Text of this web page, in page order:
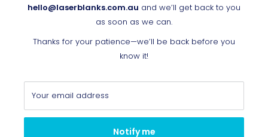
hello@laserblanks.com.au and we’ll get back to you
as soon as we can.
Thanks for your patience—we’ll be back before you
know it!
Your email address
Notify me